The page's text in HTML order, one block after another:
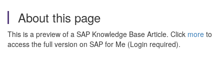
About this page
This is a preview of a SAP Knowledge Base Article. Click more to
access the full version on SAP for Me (Login required).